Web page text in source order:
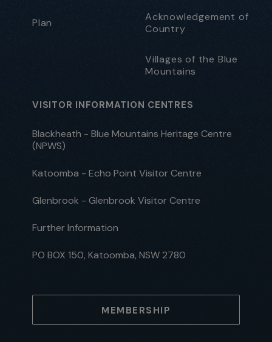
Plan
Acknowledgement of
Country
Villages of the Blue
Mountains
VISITOR INFORMATION CENTRES
Blackheath - Blue Mountains Heritage Centre
(NPWS)
Katoomba - Echo Point Visitor Centre
Glenbrook - Glenbrook Visitor Centre
Further Information
PO BOX 150, Katoomba, NSW 2780
MEMBERSHIP